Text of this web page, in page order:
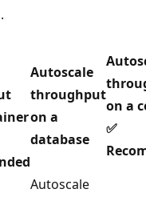
Autoscale
throughput
on a
database
on
Autoscale